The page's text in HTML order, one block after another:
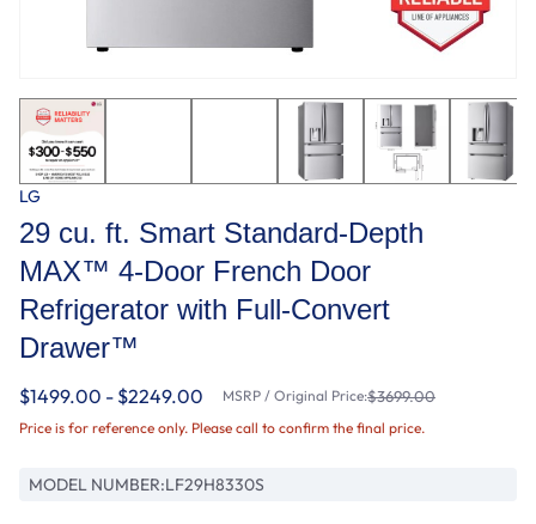
LG
29 cu. ft. Smart Standard-Depth
MAX™ 4-Door French Door
Refrigerator with Full-Convert
Drawer™
$1499.00 - $2249.00 MSRP / Original Price:$3699.00
Price is for reference only. Please call to confirm the final price.
MODEL NUMBER:LF29H8330S